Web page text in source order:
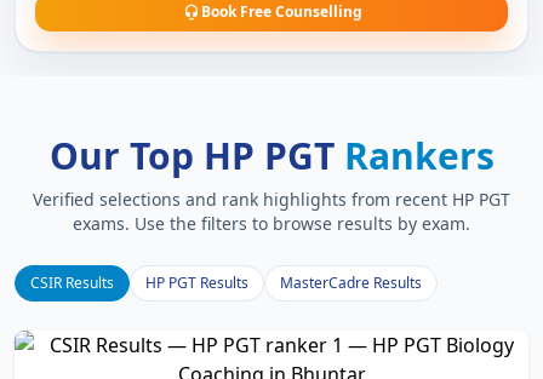
Book Free Counselling
Our Top HP PGT Rankers
Verified selections and rank highlights from recent HP PGT
exams. Use the filters to browse results by exam.
CSIR Results HP PGT Results MasterCadre Results